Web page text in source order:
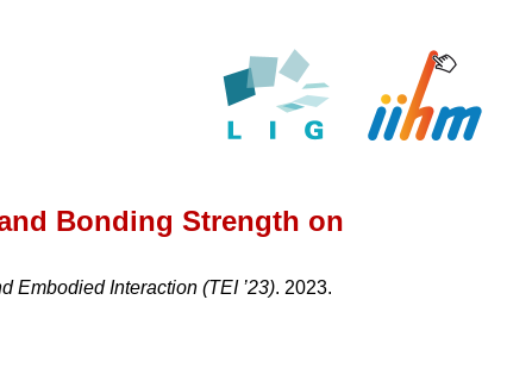
Bonding Strength on
Embodied Interaction (TEI ’23). 2023.